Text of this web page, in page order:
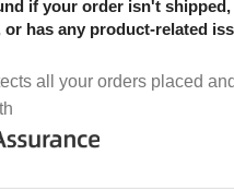
if your order isn't
or has any product-related
all your orders placed